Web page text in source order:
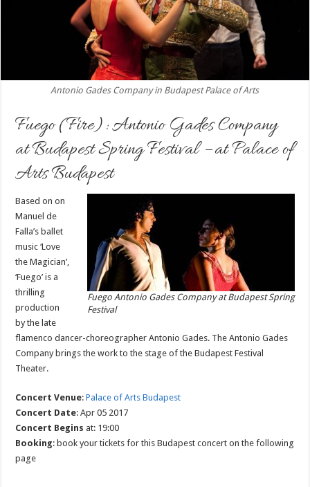
Antonio Gades Company in Budapest Palace of Arts
Fuego (Fire): Antonio Gades Company
at Budapest Spring Festival – at Palace of
Arts Budapest
Fuego Antonio Gades Company at Budapest Spring
Festival
Based on on
Manuel de
Falla’s ballet
music ‘Love
the Magician’,
‘Fuego’ is a
thrilling
production
by the late
flamenco dancer-choreographer Antonio Gades. The Antonio Gades
Company brings the work to the stage of the Budapest Festival
Theater.
Concert Venue:Palace of Arts Budapest
Concert Date: Apr 05 2017
Concert Begins at: 19:00
Booking: book your tickets for this Budapest concert on the following
page